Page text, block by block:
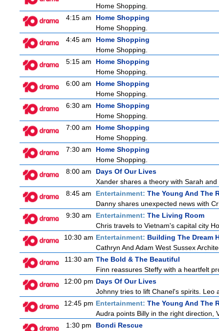
Home Shopping.
4:15 am
Home Shopping
Home Shopping.
4:45 am
Home Shopping
Home Shopping.
5:15 am
Home Shopping
Home Shopping.
6:00 am
Home Shopping
Home Shopping.
6:30 am
Home Shopping
Home Shopping.
7:00 am
Home Shopping
Home Shopping.
7:30 am
Home Shopping
Home Shopping.
8:00 am
Days Of Our Lives
Xander shares a theory with Sarah
8:45 am
Entertainment: The Young And The
Danny shares unexpected news with
9:30 am
Entertainment: The Living Room
Chris travels to Vietnam's capital city
10:30 am Entertainment: Building The Dream
Cathryn And Adam West Sussex
11:30 am The Bold & The Beautiful
Finn reassures Steffy with a heartfelt
12:00 pm Days Of Our Lives
Johnny tries to lift Chanel's spirits. Leo
12:45 pm Entertainment: The Young And The
Audra points Billy in the right direction,
1:30 pm
Bondi Rescue